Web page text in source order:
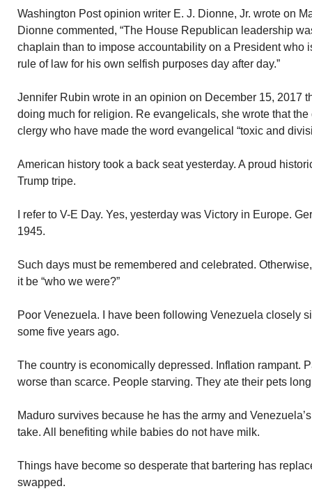
Washington Post opinion writer E. J. Dionne, Jr. wrote on
Dionne commented, “The House Republican leadership
chaplain than to impose accountability on a President who
rule of law for his own selfish purposes day after day.”
Jennifer Rubin wrote in an opinion on December 15, 2017
doing much for religion. Re evangelicals, she wrote that
clergy who have made the word evangelical “toxic and
American history took a back seat yesterday. A proud
Trump tripe.
I refer to V-E Day. Yes, yesterday was Victory in Europe.
1945.
Such days must be remembered and celebrated.
it be “who we were?”
Poor Venezuela. I have been following Venezuela closely
some five years ago.
The country is economically depressed. Inflation rampant.
worse than scarce. People starving. They ate their pets
Maduro survives because he has the army and
take. All benefiting while babies do not have milk.
Things have become so desperate that bartering has
swapped.